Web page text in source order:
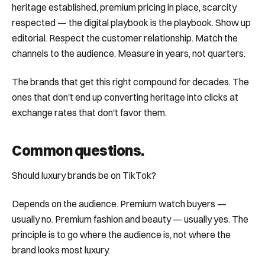
heritage established, premium pricing in place, scarcity
respected — the digital playbook is the playbook. Show up
editorial. Respect the customer relationship. Match the
channels to the audience. Measure in years, not quarters.
The brands that get this right compound for decades. The
ones that don't end up converting heritage into clicks at
exchange rates that don't favor them.
Common questions.
Should luxury brands be on TikTok?
Depends on the audience. Premium watch buyers —
usually no. Premium fashion and beauty — usually yes. The
principle is to go where the audience is, not where the
brand looks most luxury.